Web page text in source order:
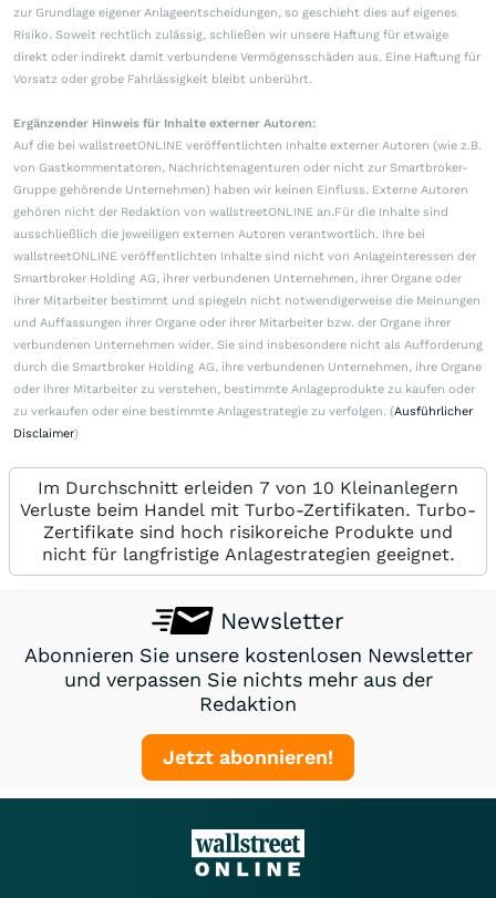
zur Grundlage eigener Anlageentscheidungen, so geschieht dies auf eigenes
Risiko. Soweit rechtlich zulässig, schließen wir unsere Haftung für etwaige
direkt oder indirekt damit verbundene Vermögensschäden aus. Eine Haftung für
Vorsatz oder grobe Fahrlässigkeit bleibt unberührt.
Ergänzender Hinweis für Inhalte externer Autoren:
Auf die bei wallstreetONLINE veröffentlichten Inhalte externer Autoren (wie z.B.
von Gastkommentatoren, Nachrichtenagenturen oder nicht zur Smartbroker-
Gruppe gehörende Unternehmen) haben wir keinen Einfluss. Externe Autoren
gehören nicht der Redaktion von wallstreetONLINE an.Für die Inhalte sind
ausschließlich die jeweiligen externen Autoren verantwortlich. Ihre bei
wallstreetONLINE veröffentlichten Inhalte sind nicht von Anlageinteressen der
Smartbroker Holding AG, ihrer verbundenen Unternehmen, ihrer Organe oder
ihrer Mitarbeiter bestimmt und spiegeln nicht notwendigerweise die Meinungen
und Auffassungen ihrer Organe oder ihrer Mitarbeiter bzw. der Organe ihrer
verbundenen Unternehmen wider. Sie sind insbesondere nicht als Aufforderung
durch die Smartbroker Holding AG, ihre verbundenen Unternehmen, ihre Organe
oder ihrer Mitarbeiter zu verstehen, bestimmte Anlageprodukte zu kaufen oder
zu verkaufen oder eine bestimmte Anlagestrategie zu verfolgen. (Ausführlicher
Disclaimer)
Im Durchschnitt erleiden 7 von 10 Kleinanlegern
Verluste beim Handel mit Turbo-Zertifikaten. Turbo-
Zertifikate sind hoch risikoreiche Produkte und
nicht für langfristige Anlagestrategien geeignet.
Newsletter
Abonnieren Sie unsere kostenlosen Newsletter
und verpassen Sie nichts mehr aus der
Redaktion
Jetzt abonnieren!